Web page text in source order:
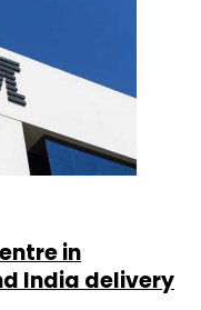
in
India delivery